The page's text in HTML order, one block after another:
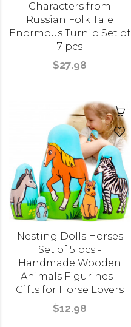
Characters from
Russian Folk Tale
Enormous Turnip Set of
7 pcs
$27.98
Nesting Dolls Horses
Set of 5 pcs -
Handmade Wooden
Animals Figurines -
Gifts for Horse Lovers
$12.98